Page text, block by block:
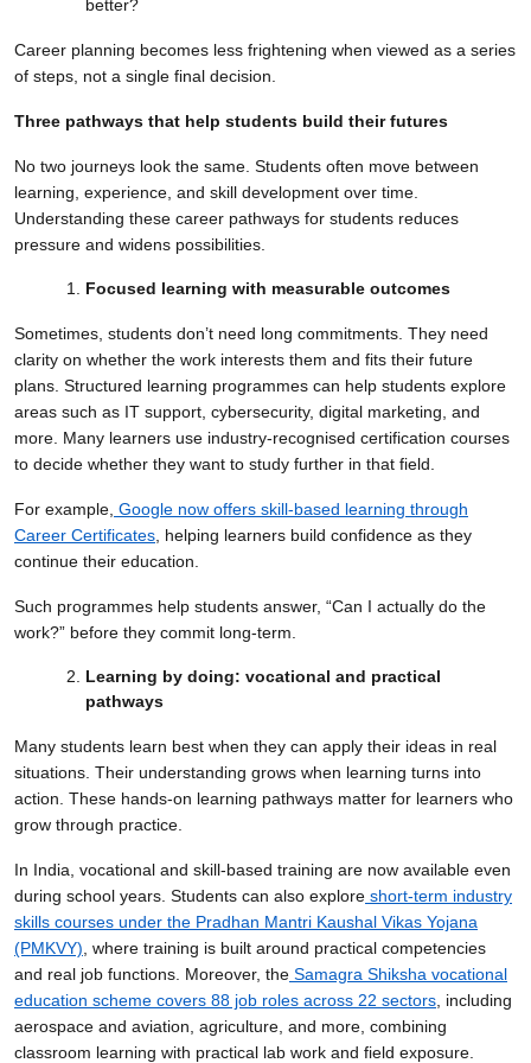
better?
Career planning becomes less frightening when viewed as a series
of steps, not a single final decision.
Three pathways that help students build their futures
No two journeys look the same. Students often move between
learning, experience, and skill development over time.
Understanding these career pathways for students reduces
pressure and widens possibilities.
Focused learning with measurable outcomes
Sometimes, students don’t need long commitments. They need
clarity on whether the work interests them and fits their future
plans. Structured learning programmes can help students explore
areas such as IT support, cybersecurity, digital marketing, and
more. Many learners use industry-recognised certification courses
to decide whether they want to study further in that field.
For example, Google now offers skill-based learning through
Career Certificates, helping learners build confidence as they
continue their education.
Such programmes help students answer, “Can I actually do the
work?” before they commit long-term.
Learning by doing: vocational and practical
pathways
Many students learn best when they can apply their ideas in real
situations. Their understanding grows when learning turns into
action. These hands-on learning pathways matter for learners who
grow through practice.
In India, vocational and skill-based training are now available even
during school years. Students can also explore short-term industry
skills courses under the Pradhan Mantri Kaushal Vikas Yojana
(PMKVY), where training is built around practical competencies
and real job functions. Moreover, the Samagra Shiksha vocational
education scheme covers 88 job roles across 22 sectors, including
aerospace and aviation, agriculture, and more, combining
classroom learning with practical lab work and field exposure.